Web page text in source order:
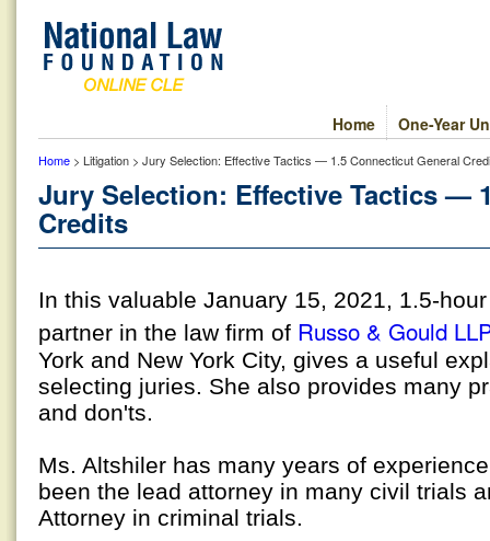
One-Year
Home
Home > Litigation > Jury Selection: Effective Tactics — 1.5 Connecticut General
Jury Selection: Effective Tactics —
Credits
In this valuable January 15, 2021, 1.5-
partner in the law firm of Russo & Gould
York and New York City, gives a useful
selecting juries. She also provides many
and don'ts.
Ms. Altshiler has many years of
been the lead attorney in many civil trials
Attorney in criminal trials.